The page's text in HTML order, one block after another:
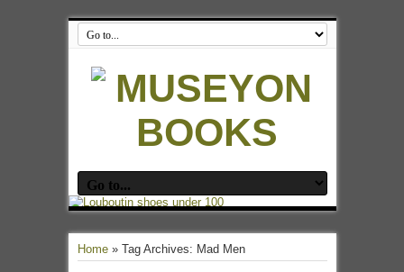
Home» Tag Archives: Mad Men